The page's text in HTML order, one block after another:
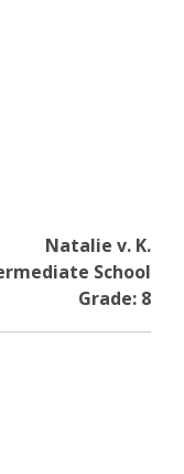
Natalie v. K.
School
Grade: 8